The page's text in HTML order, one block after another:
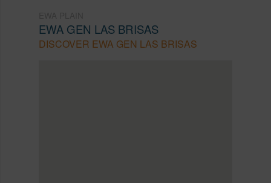
EWA GEN LAS BRISAS
DISCOVER EWA GEN LAS BRISAS